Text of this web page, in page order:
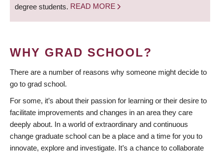
degree students. READ MORE
WHY GRAD SCHOOL?
There are a number of reasons why someone might decide to
go to grad school.
For some, it’s about their passion for learning or their desire to
facilitate improvements and changes in an area they care
deeply about. In a world of extraordinary and continuous
change graduate school can be a place and a time for you to
innovate, explore and investigate. It’s a chance to collaborate